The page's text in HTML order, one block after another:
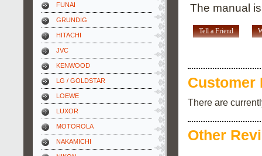
FUNAI
GRUNDIG
HITACHI
JVC
KENWOOD
LG / GOLDSTAR
LOEWE
LUXOR
MOTOROLA
NAKAMICHI
The manual
Tell a Friend
Customer
There are
Other